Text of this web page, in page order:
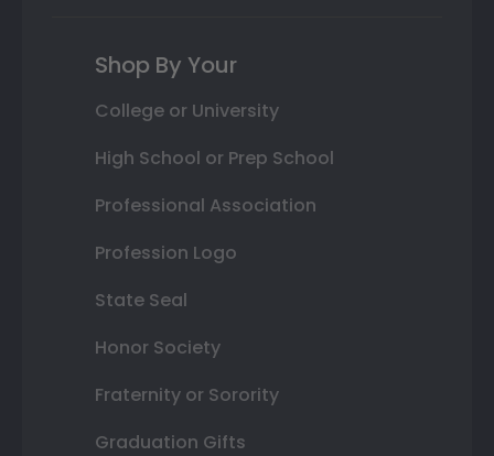
Shop By Your
College or University
High School or Prep School
Professional Association
Profession Logo
State Seal
Honor Society
Fraternity or Sorority
Graduation Gifts